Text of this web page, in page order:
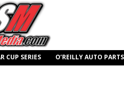
CUP SERIES O’REILLY AUTO PARTS